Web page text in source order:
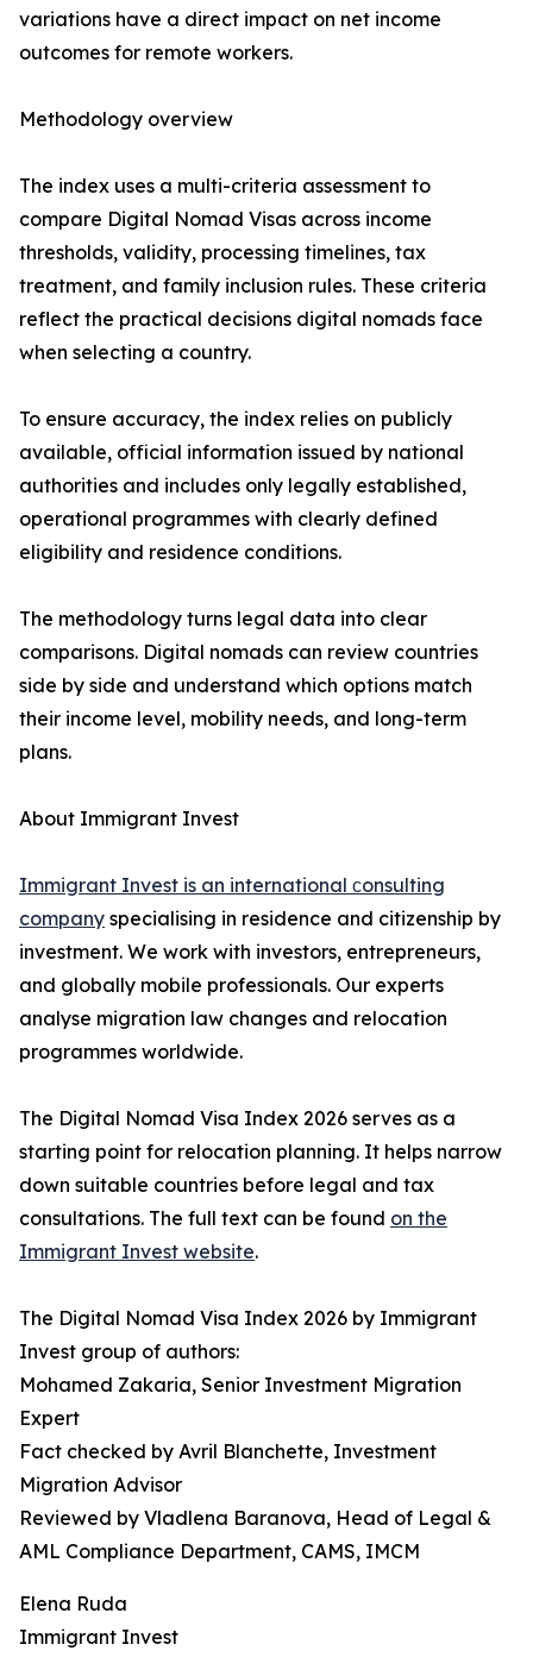
variations have a direct impact on net income
outcomes for remote workers.
Methodology overview
The index uses a multi-criteria assessment to
compare Digital Nomad Visas across income
thresholds, validity, processing timelines, tax
treatment, and family inclusion rules. These criteria
reflect the practical decisions digital nomads face
when selecting a country.
To ensure accuracy, the index relies on publicly
available, official information issued by national
authorities and includes only legally established,
operational programmes with clearly defined
eligibility and residence conditions.
The methodology turns legal data into clear
comparisons. Digital nomads can review countries
side by side and understand which options match
their income level, mobility needs, and long-term
plans.
About Immigrant Invest
Immigrant Invest is an international сonsulting
company specialising in residence and citizenship by
investment. We work with investors, entrepreneurs,
and globally mobile professionals. Our experts
analyse migration law changes and relocation
programmes worldwide.
The Digital Nomad Visa Index 2026 serves as a
starting point for relocation planning. It helps narrow
down suitable countries before legal and tax
consultations. The full text can be found on the
Immigrant Invest website.
The Digital Nomad Visa Index 2026 by Immigrant
Invest group of authors:
Mohamed Zakaria, Senior Investment Migration
Expert
Fact checked by Avril Blanchette, Investment
Migration Advisor
Reviewed by Vladlena Baranova, Head of Legal &
AML Compliance Department, CAMS, IMCM
Elena Ruda
Immigrant Invest